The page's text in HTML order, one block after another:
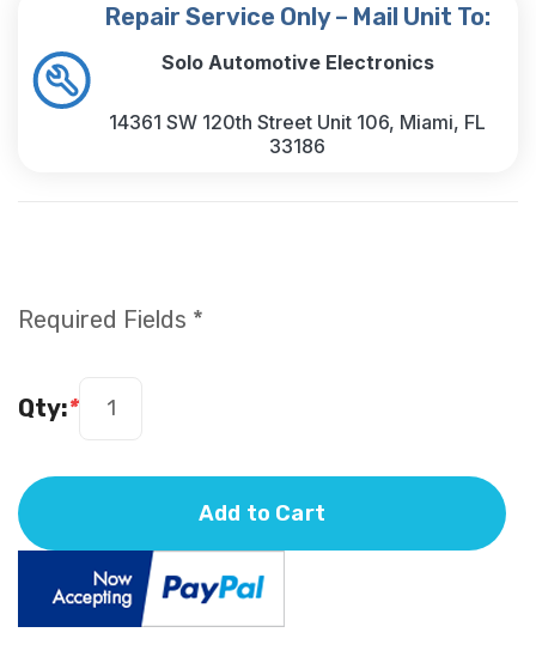
Repair Service Only – Mail Unit To:
Solo Automotive Electronics
14361 SW 120th Street Unit 106, Miami, FL
33186
Required Fields *
*
Qty:
Add to Cart